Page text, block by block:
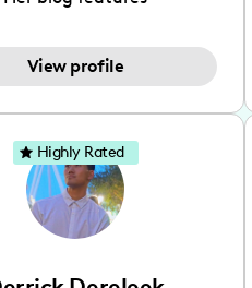
and hidden gems. Her
is to work with brands to
for her audience.
love her online presence,
fun, upbeat, vibrant, and
a social media expert
she genuinely knows
to create standout,
View profile
Highly Rated